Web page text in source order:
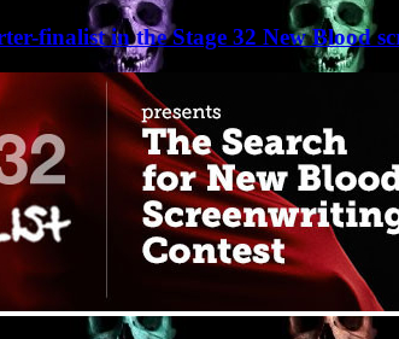
finalist in the Stage 32 New Blood